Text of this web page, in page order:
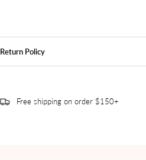
Return Policy
Free shipping on order $150+